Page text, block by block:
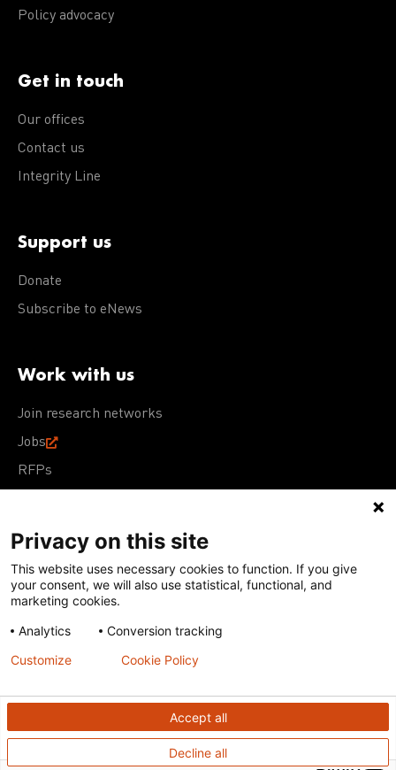
Policy advocacy
Get in touch
Our offices
Contact us
Integrity Line
Support us
Donate
Subscribe to eNews
Work with us
Join research networks
Jobs
RFPs
Terms of Use Acceptable Use PolicyPrivacy Policy
Cookie Policy
Our policies
Except for images, films, and trademarks which are
subject to DNDi’s Terms of Use, content on this site is
Creative Commons Attribution-NonCommercial-
ShareAlike 4.0 International license
Privacy on this site
This website uses necessary cookies to function. If you give
your consent, we will also use statistical, functional, and
marketing cookies.
Analytics
Conversion tracking
Accept all
Decline all
Customize Cookie Policy